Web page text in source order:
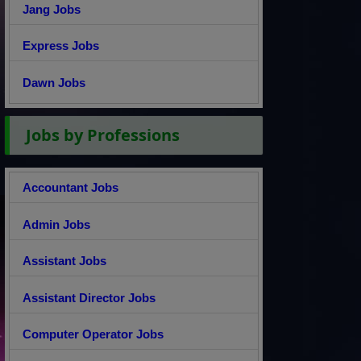
Jang Jobs
Express Jobs
Dawn Jobs
Jobs by Professions
Accountant Jobs
Admin Jobs
Assistant Jobs
Assistant Director Jobs
Computer Operator Jobs